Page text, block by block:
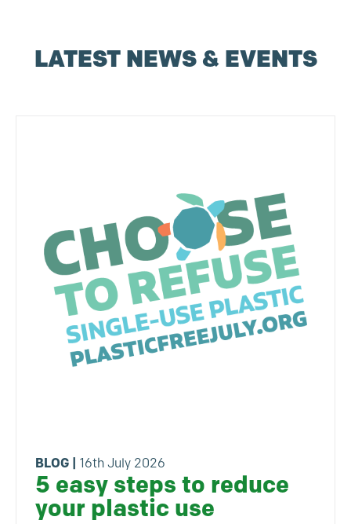
LATEST NEWS & EVENTS
BLOG 16th July 2026
5 easy steps to reduce
your plastic use